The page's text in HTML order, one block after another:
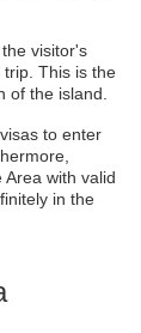
visitor's
This is the
of the island.
to enter
with valid
in the